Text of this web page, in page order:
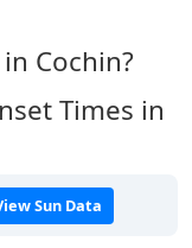
Cochin?
Times in
Sun Data